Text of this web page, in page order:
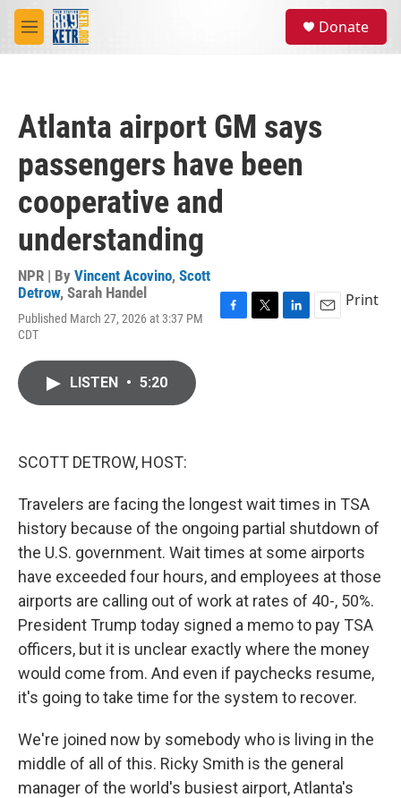
Skip to main content
M
e
Donate
Atlanta airport GM says
passengers have been
cooperative and
understanding
NPR | By Vincent Acovino, Scott
Detrow, Sarah Handel
Published March 27, 2026 at 3:37 PM
CDT
Print
LISTEN • 5:20
SCOTT DETROW, HOST:
Travelers are facing the longest wait times in TSA
history because of the ongoing partial shutdown of
the U.S. government. Wait times at some airports
have exceeded four hours, and employees at those
airports are calling out of work at rates of 40-, 50%.
President Trump today signed a memo to pay TSA
officers, but it is unclear exactly where the money
would come from. And even if paychecks resume,
it's going to take time for the system to recover.
We're joined now by somebody who is living in the
middle of all of this. Ricky Smith is the general
manager of the world's busiest airport, Atlanta's